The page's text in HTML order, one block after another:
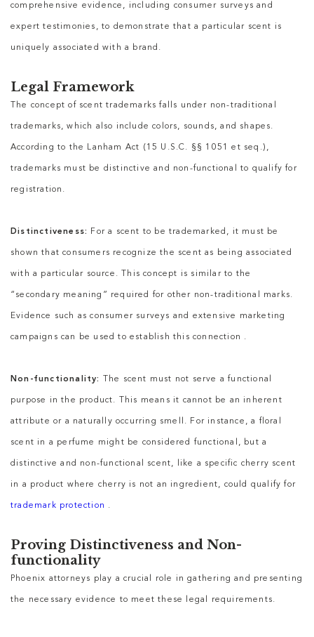
comprehensive evidence, including consumer surveys and
expert testimonies, to demonstrate that a particular scent is
uniquely associated with a brand.
Legal Framework
The concept of scent trademarks falls under non-traditional
trademarks, which also include colors, sounds, and shapes.
According to the Lanham Act (15 U.S.C. §§ 1051 et seq.),
trademarks must be distinctive and non-functional to qualify for
registration.
Distinctiveness: For a scent to be trademarked, it must be
shown that consumers recognize the scent as being associated
with a particular source. This concept is similar to the
“secondary meaning” required for other non-traditional marks.
Evidence such as consumer surveys and extensive marketing
campaigns can be used to establish this connection .
Non-functionality: The scent must not serve a functional
purpose in the product. This means it cannot be an inherent
attribute or a naturally occurring smell. For instance, a floral
scent in a perfume might be considered functional, but a
distinctive and non-functional scent, like a specific cherry scent
in a product where cherry is not an ingredient, could qualify for
trademark protection .
Proving Distinctiveness and Non-
functionality
Phoenix attorneys play a crucial role in gathering and presenting
the necessary evidence to meet these legal requirements.